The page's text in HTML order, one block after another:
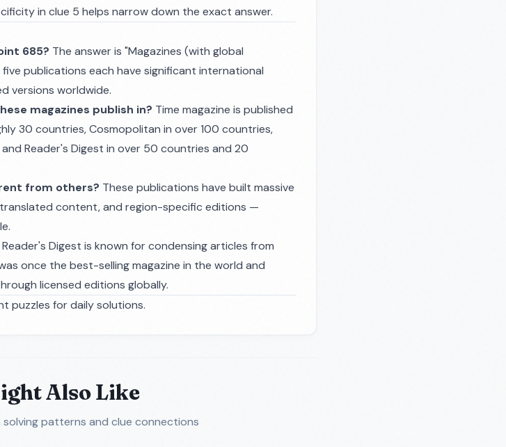
in clue 5 helps narrow down the exact answer.
685? The answer is "Magazines (with global
publications each have significant international
versions worldwide.
magazines publish in? Time magazine is published
30 countries, Cosmopolitan in over 100 countries,
Reader's Digest in over 50 countries and 20
from others? These publications have built massive
content, and region-specific editions —
Reader's Digest is known for condensing articles from
once the best-selling magazine in the world and
licensed editions globally.
puzzles for daily solutions.
Also Like
solving patterns and clue connections